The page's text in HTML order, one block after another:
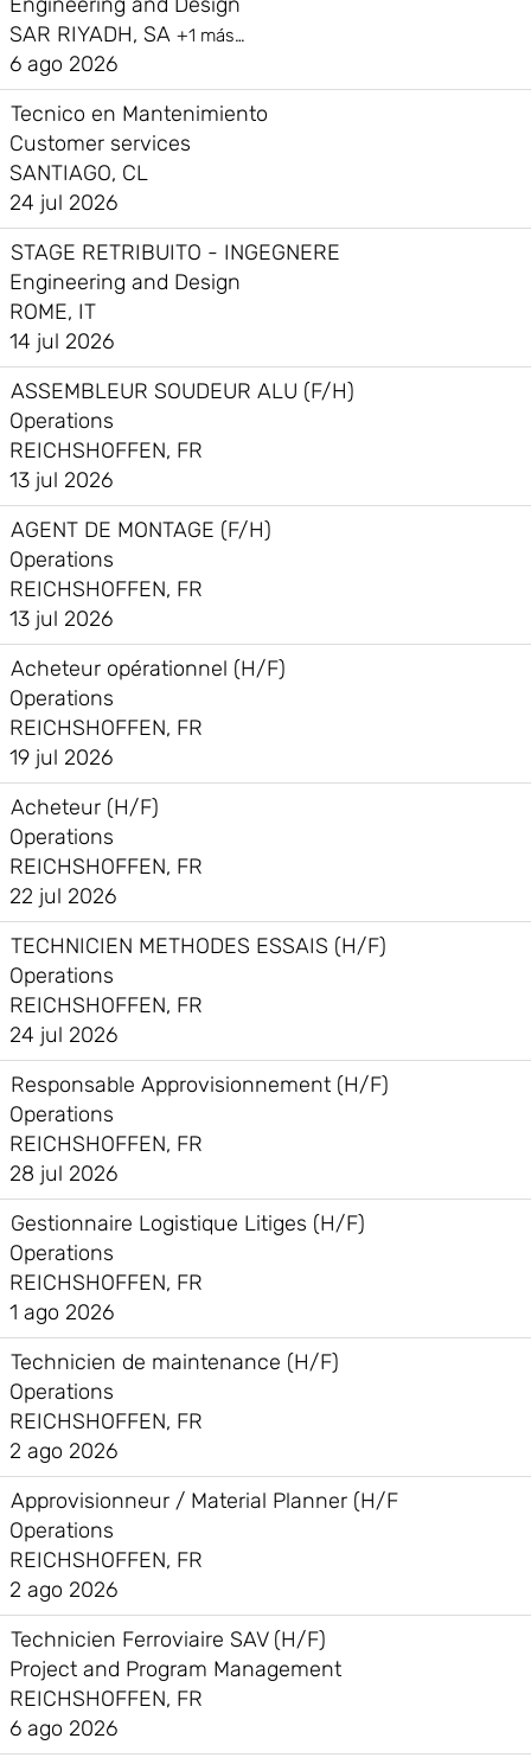
SAR RIYADH, SA +1 más…
6 ago 2026
Tecnico en Mantenimiento
Customer services
SANTIAGO, CL
24 jul 2026
STAGE RETRIBUITO - INGEGNERE
Engineering and Design
ROME, IT
14 jul 2026
ASSEMBLEUR SOUDEUR ALU (F/H)
Operations
REICHSHOFFEN, FR
13 jul 2026
AGENT DE MONTAGE (F/H)
Operations
REICHSHOFFEN, FR
13 jul 2026
Acheteur opérationnel (H/F)
Operations
REICHSHOFFEN, FR
19 jul 2026
Acheteur (H/F)
Operations
REICHSHOFFEN, FR
22 jul 2026
TECHNICIEN METHODES ESSAIS (H/F)
Operations
REICHSHOFFEN, FR
24 jul 2026
Responsable Approvisionnement (H/F)
Operations
REICHSHOFFEN, FR
28 jul 2026
Gestionnaire Logistique Litiges (H/F)
Operations
REICHSHOFFEN, FR
1 ago 2026
Technicien de maintenance (H/F)
Operations
REICHSHOFFEN, FR
2 ago 2026
Approvisionneur / Material Planner (H/F
Operations
REICHSHOFFEN, FR
2 ago 2026
Technicien Ferroviaire SAV (H/F)
Project and Program Management
REICHSHOFFEN, FR
6 ago 2026